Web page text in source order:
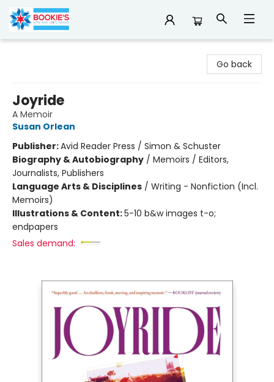
Go back
Joyride
A Memoir
Susan Orlean
Publisher:Avid Reader Press / Simon & Schuster
Biography & Autobiography / Memoirs / Editors,
Journalists, Publishers
Language Arts & Disciplines / Writing - Nonfiction (Incl.
Memoirs)
Illustrations & Content:5-10 b&w images t-o;
endpapers
Sales demand: